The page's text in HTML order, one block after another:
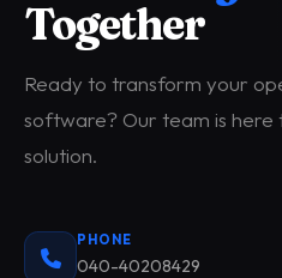
Together
Ready to transform your
software? Our team is
solution.
PHONE
040-40208429